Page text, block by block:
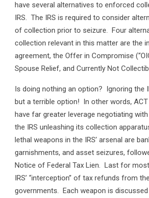
have several alternatives to enforced
IRS. The IRS is required to consider
of collection prior to seizure. Four
collection relevant in this matter are the
agreement, the Offer in Compromise
Spouse Relief, and Currently Not
Is doing nothing an option? Ignoring the
but a terrible option! In other words,
have far greater leverage negotiating
the IRS unleashing its collection
lethal weapons in the IRS’ arsenal are
garnishments, and asset seizures,
Notice of Federal Tax Lien. Last for
IRS’ “interception” of tax refunds from
governments. Each weapon is